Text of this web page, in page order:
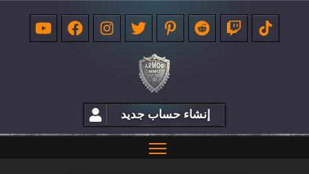
إنشاء حساب جديد